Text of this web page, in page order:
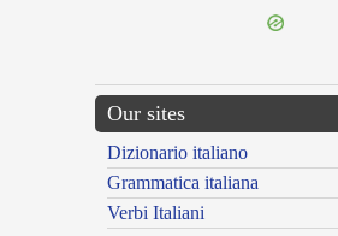
Our sites
Dizionario italiano
Grammatica italiana
Verbi Italiani